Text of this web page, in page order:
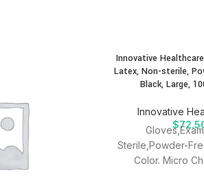
Innovative
Latex, Non-sterile,
Black, Large,
Innovative
$
Sterile,Powder-
Color. Micro